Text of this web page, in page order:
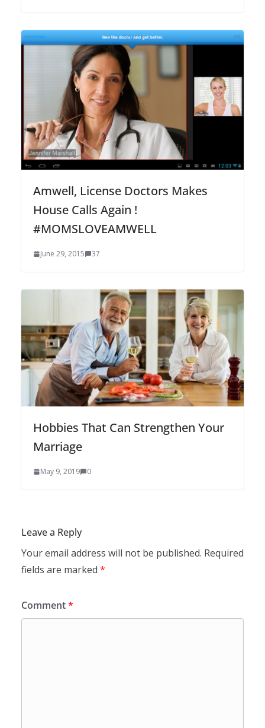
Amwell, License Doctors Makes
House Calls Again !
#MOMSLOVEAMWELL
June 29, 2015 37
Hobbies That Can Strengthen Your
Marriage
May 9, 2019 0
Leave a Reply
Your email address will not be published. Required
fields are marked *
Comment*